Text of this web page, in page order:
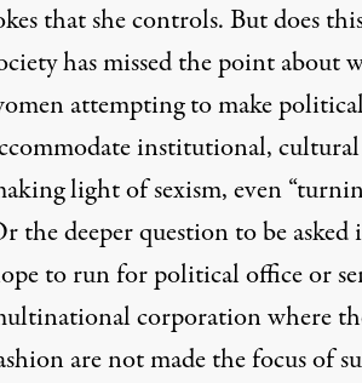
that she controls. But does
has missed the point about
attempting to make
institutional, cultural
light of sexism, even
the deeper question to be
to run for political office or
corporation where
are not made the focus of